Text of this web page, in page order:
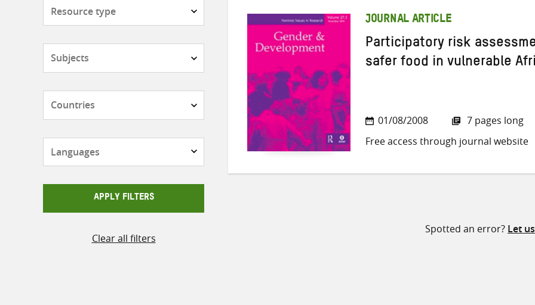
APPLY FILTERS
Clear all filters
JOURNAL ARTICLE
Participatory risk
safer food in vulnerable
01/08/2008
7 pages long
Free access through journal website
Spotted an error? Let